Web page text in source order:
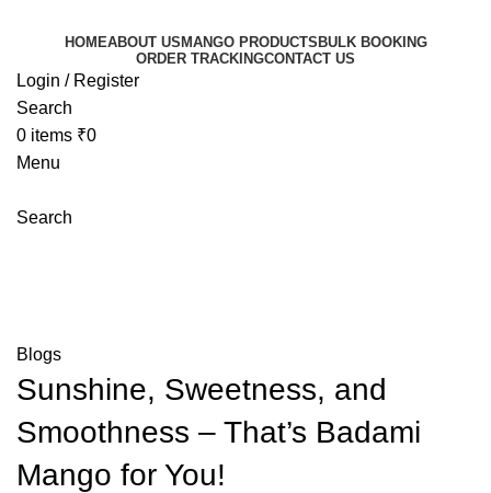
HOMEABOUT US MANGO PRODUCTS BULK BOOKING
ORDER TRACKINGCONTACT US
Login / Register
Search
0 items ₹0
Menu
Search
Blogs
Sunshine, Sweetness, and
Smoothness – That’s Badami
Mango for You!